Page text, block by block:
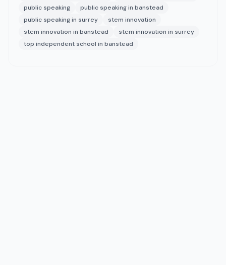
public speaking
public speaking in banstead
public speaking in surrey
stem innovation
stem innovation in banstead
stem innovation in surrey
top independent school in banstead